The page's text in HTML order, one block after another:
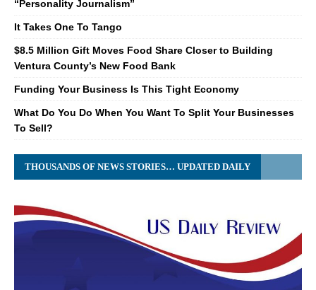
“Personality Journalism”
It Takes One To Tango
$8.5 Million Gift Moves Food Share Closer to Building
Ventura County’s New Food Bank
Funding Your Business Is This Tight Economy
What Do You Do When You Want To Split Your Businesses
To Sell?
THOUSANDS OF NEWS STORIES… UPDATED DAILY